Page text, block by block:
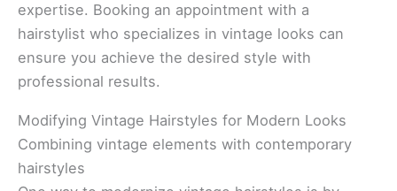
expertise. Booking an appointment with a
hairstylist who specializes in vintage looks can
ensure you achieve the desired style with
professional results.
Modifying Vintage Hairstyles for Modern Looks
Combining vintage elements with contemporary
hairstyles